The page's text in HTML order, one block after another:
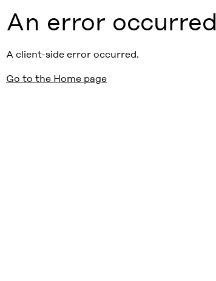
An error occurred
A client-side error occurred.
Go to the Home page